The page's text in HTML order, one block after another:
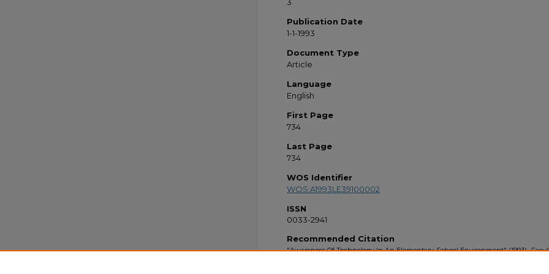
Publication Date
1-1-1993
Document Type
Article
Language
English
First Page
734
Last Page
734
WOS Identifier
WOS:A1993LE39100002
ISSN
0033-2941
Recommended Citation
"Awareness Of Technology In An Elementary-School Environment" (1993).